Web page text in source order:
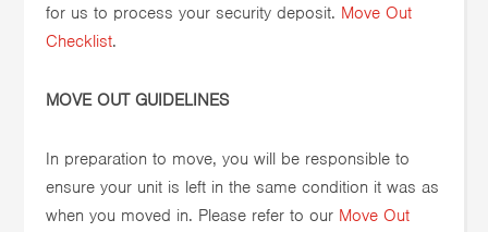
for us to process your security deposit. Move Out
Checklist.
MOVE OUT GUIDELINES
In preparation to move, you will be responsible to
ensure your unit is left in the same condition it was as
when you moved in. Please refer to our Move Out